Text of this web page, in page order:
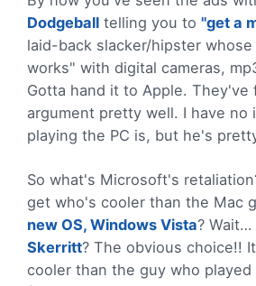
Dodgeball telling you to "get a
laid-back slacker/hipster
works" with digital cameras,
Gotta hand it to Apple. They've
argument pretty well. I have no
playing the PC is, but he's
So what's Microsoft's
get who's cooler than the Mac
new OS, Windows Vista?
Skerritt? The obvious choice!!
cooler than the guy who played